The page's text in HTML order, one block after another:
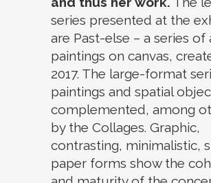
series presented at the
are Past-else – a series of
paintings on canvas,
2017. The large-format
paintings and spatial
complemented, among
by the Collages. Graphic,
contrasting, minimalistic,
paper forms show the